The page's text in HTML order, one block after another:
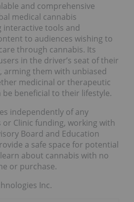
and comprehensive
medical cannabis
tools and
to audiences wishing to
through cannabis. Its
in the driver’s seat of their
arming them with unbiased
medicinal or therapeutic
be beneficial to their lifestyle.
independently of any
or Clinic funding, working with
Board and Education
a safe space for potential
about cannabis with no
or purchase.
Inc.